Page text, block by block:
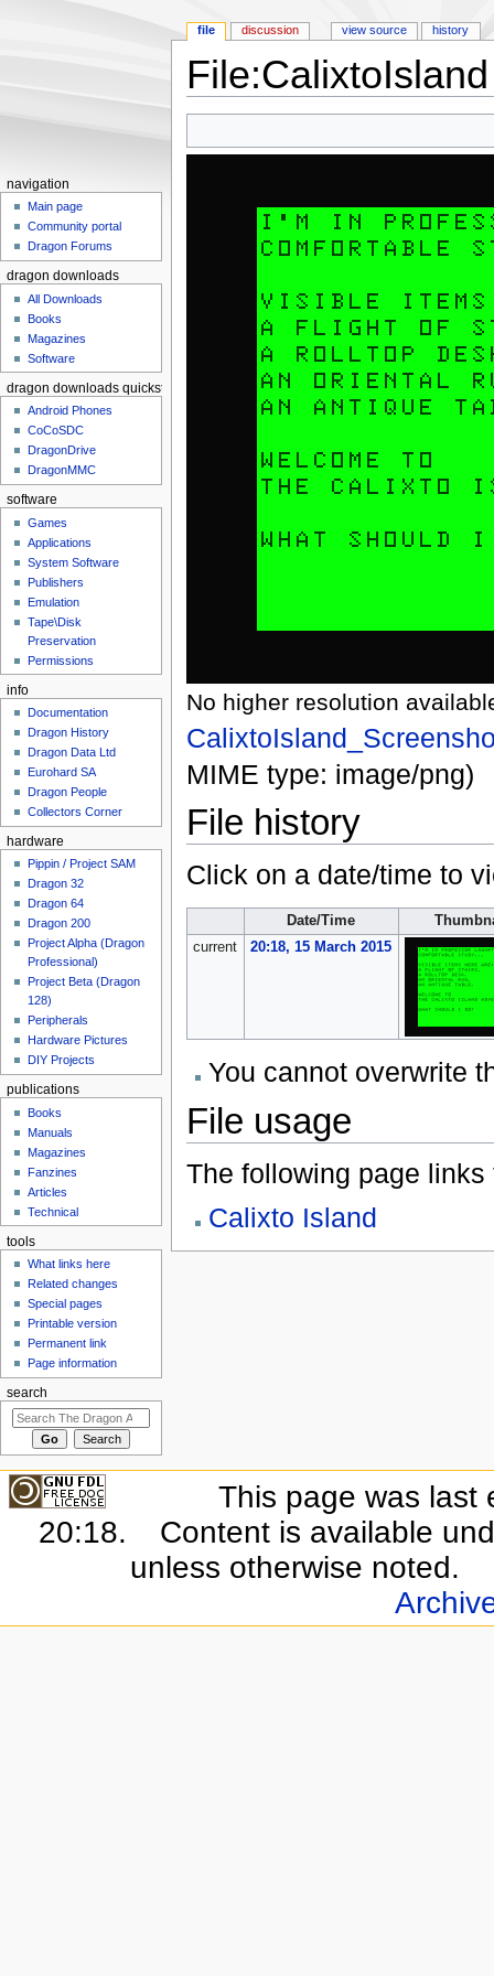
No higher resolution
MIME type: image/png)
File history
Click on a date/time to
Date/Time
current
20:18, 15 March 2015
You cannot overwrite
File usage
The following page links
Calixto Island
file discussion view source history
navigation
Main page
Community portal
Dragon Forums
dragon downloads
All Downloads
Books
Magazines
Software
dragon downloads quickstart
Android Phones
CoCoSDC
DragonDrive
DragonMMC
software
Games
Applications
System Software
Publishers
Emulation
Tape\Disk
Preservation
Permissions
info
Documentation
Dragon History
Dragon Data Ltd
Eurohard SA
Dragon People
Collectors Corner
hardware
Pippin / Project SAM
Dragon 32
Dragon 64
Dragon 200
Project Alpha (Dragon
Professional)
Project Beta (Dragon
128)
Peripherals
Hardware Pictures
DIY Projects
publications
Books
Manuals
Magazines
Fanzines
Articles
Technical
tools
What links here
Related changes
Special pages
Printable version
Permanent link
Page information
search
This page was last
20:18.
Content is available
unless otherwise noted.